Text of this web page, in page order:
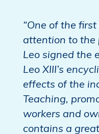
“One of the
attention to the
Leo signed the
Leo XIII’s
effects of the
Teaching,
workers and
contains a